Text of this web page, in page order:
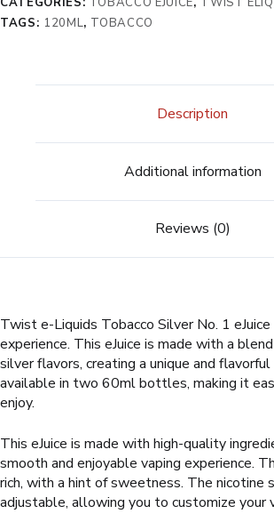
1
eJuice
TAGS: 120ML, TOBACCO
Description
Additional information
Reviews (0)
Twist e-Liquids Tobacco Silver No. 1 eJuice
experience. This eJuice is made with a
silver flavors, creating a unique and
available in two 60ml bottles, making it
enjoy.
This eJuice is made with high-quality
smooth and enjoyable vaping experience.
rich, with a hint of sweetness. The nicotine
adjustable, allowing you to customize your